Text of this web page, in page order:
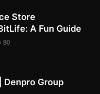
Store
A Fun Guide
80
Denpro Group